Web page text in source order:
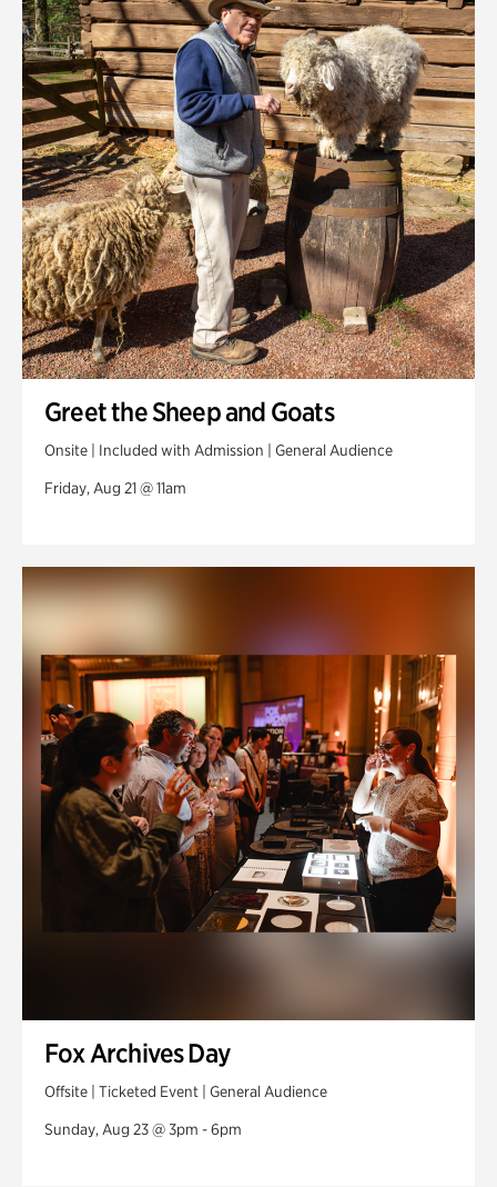
Greet the Sheep and Goats
Onsite | Included with Admission | General Audience
Friday, Aug 21 @ 11am
Fox Archives Day
Offsite | Ticketed Event | General Audience
Sunday, Aug 23 @ 3pm - 6pm